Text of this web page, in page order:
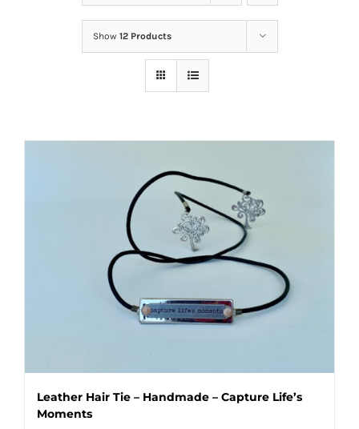
Show 12 Products
Leather Hair Tie – Handmade – Capture Life’s
Moments